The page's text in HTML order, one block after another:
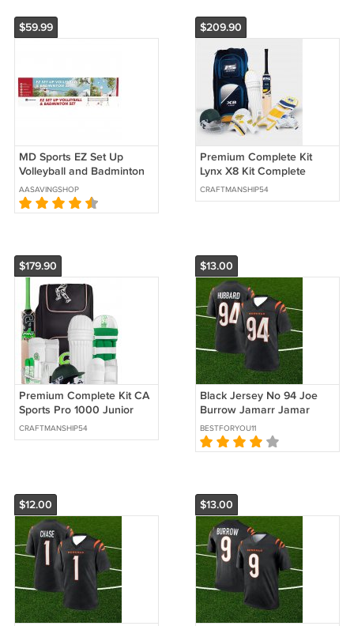
$59.99
MD Sports EZ Set Up
Volleyball and Badminton
Set
AASAVINGSHOP
$209.90
Premium Complete Kit
Lynx X8 Kit Complete
Cricket kit
CRAFTMANSHIP54
$179.90
Premium Complete Kit CA
Sports Pro 1000 Junior
Complete Cricket kit
CRAFTMANSHIP54
$13.00
Black Jersey No 94 Joe
Burrow Jamarr Jamar
Ja'Marr Chase Sam
Hubbard Cincinnati
Bengals
BESTFORYOU11
$12.00 $13.00